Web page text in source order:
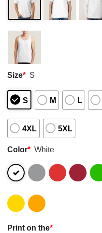
Size* S
S M L
4XL 5XL
Color* White
Print on the*